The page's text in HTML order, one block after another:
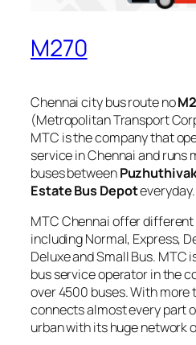
M270
Chennai city bus route no
(Metropolitan Transport
MTC is the company that
service in Chennai and runs
buses between
Estate Bus Depoteveryday.
MTC Chennai offer
including Normal, Express,
Deluxe and Small Bus. MTC
bus service operator in the
over 4500 buses. With more
connects almost every part
urban with its huge network